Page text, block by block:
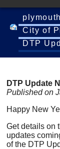
City of
DTP
DTP Update
Published on
Happy New
Get details on
updates
of the DTP